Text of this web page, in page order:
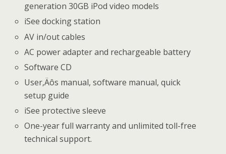
generation 30GB iPod video models
iSee docking station
AV in/out cables
AC power adapter and rechargeable battery
Software CD
User‚Äôs manual, software manual, quick
setup guide
iSee protective sleeve
One-year full warranty and unlimited toll-free
technical support.